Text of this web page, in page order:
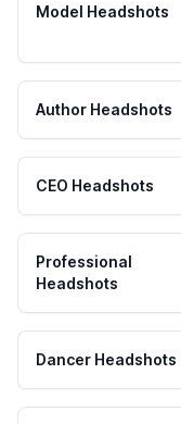
Model Headshots
Author Headshots
CEO Headshots
Professional
Headshots
Dancer Headshots